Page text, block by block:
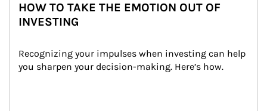
HOW TO TAKE THE EMOTION OUT OF
INVESTING
Recognizing your impulses when investing can help
you sharpen your decision-making. Here’s how.